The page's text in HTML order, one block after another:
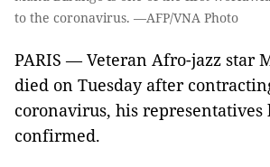
to the coronavirus. —AFP/VNA Photo
PARIS — Veteran Afro-jazz star
died on Tuesday after
coronavirus, his representatives
confirmed.